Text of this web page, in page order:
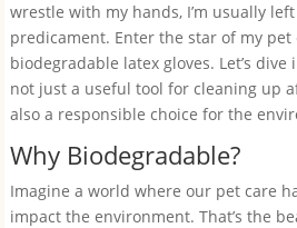
wrestle with my hands, I’m usually
predicament. Enter the star of my pet
biodegradable latex gloves. Let’s
not just a useful tool for cleaning up
also a responsible choice for the
Why Biodegradable?
Imagine a world where our pet care
impact the environment. That’s the